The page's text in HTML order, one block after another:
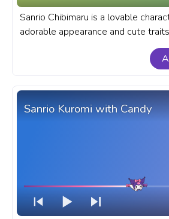
Sanrio Chibimaru is a lovable
adorable appearance and cute
progress bar for YouTube with
Sanrio Kuromi with Candy